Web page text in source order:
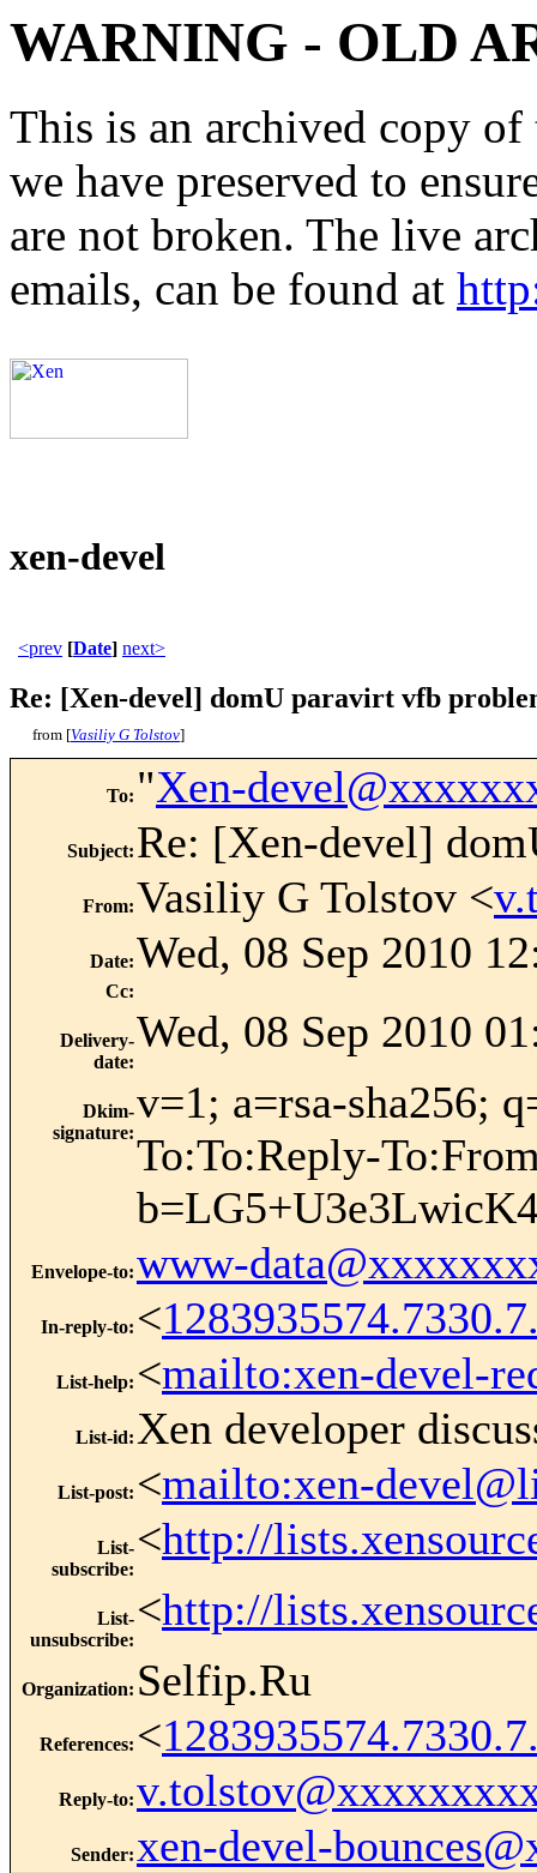
WARNING - OLD
This is an archived copy
we have preserved to
are not broken. The live
emails, can be found at
xen-devel
<prev [Date] next>
Re: [Xen-devel] domU paravirt vfb
from [Vasiliy G Tolstov]
To: "Xen-
Subject: Re: [Xen-devel]
From:Vasiliy G Tolstov <
Date:Wed, 08 Sep 2010
Cc:
Delivery-
date:
Wed, 08 Sep 2010
Dkim-
signature:
v=1; a=rsa-sha256;
To:To:Reply-
Envelope-to:www-
In-reply-to: <
List-help: <mailto:xen-devel-
List-id: Xen developer
List-post: <mailto:xen-
List-
subscribe:
<http://
List-
unsubscribe:
<http://
Organization: Selfip.Ru
References: <
Reply-to:
Sender: xen-devel-